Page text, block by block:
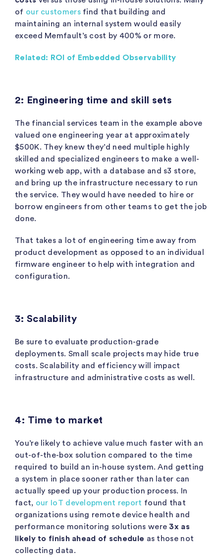
of our customers find that building and
maintaining an internal system would easily
exceed Memfault’s cost by 400% or more.
Related: ROI of Embedded Observability
2: Engineering time and skill sets
The financial services team in the example above
valued one engineering year at approximately
$500K. They knew they’d need multiple highly
skilled and specialized engineers to make a well-
working web app, with a database and s3 store,
and bring up the infrastructure necessary to run
the service. They would have needed to hire or
borrow engineers from other teams to get the job
done.
That takes a lot of engineering time away from
product development as opposed to an individual
firmware engineer to help with integration and
configuration.
3: Scalability
Be sure to evaluate production-grade
deployments. Small scale projects may hide true
costs. Scalability and efficiency will impact
infrastructure and administrative costs as well.
4: Time to market
You’re likely to achieve value much faster with an
out-of-the-box solution compared to the time
required to build an in-house system. And getting
a system in place sooner rather than later can
actually speed up your production process. In
fact, our IoT development report found that
organizations using remote device health and
performance monitoring solutions were3x as
likely to finish ahead of schedule as those not
collecting data.